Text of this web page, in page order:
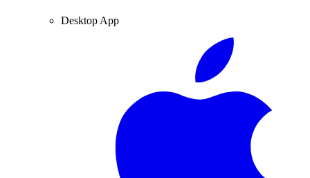
Desktop App